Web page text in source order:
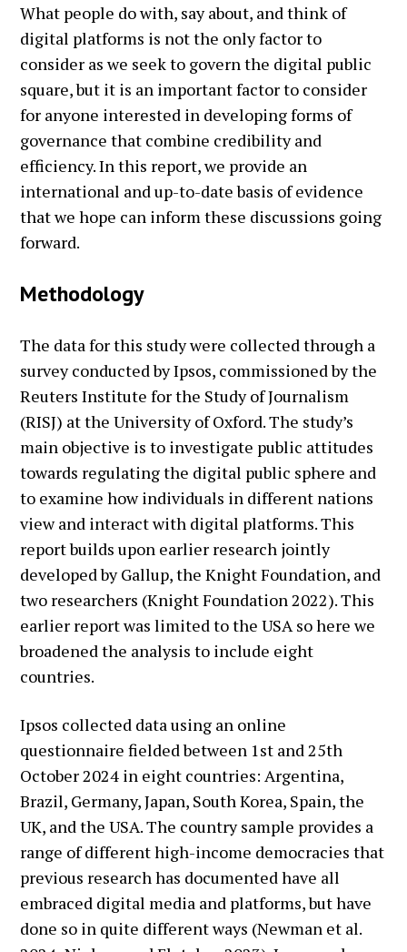
What people do with, say about, and think of
digital platforms is not the only factor to
consider as we seek to govern the digital public
square, but it is an important factor to consider
for anyone interested in developing forms of
governance that combine credibility and
efficiency. In this report, we provide an
international and up-to-date basis of evidence
that we hope can inform these discussions going
forward.
Methodology
The data for this study were collected through a
survey conducted by Ipsos, commissioned by the
Reuters Institute for the Study of Journalism
(RISJ) at the University of Oxford. The study’s
main objective is to investigate public attitudes
towards regulating the digital public sphere and
to examine how individuals in different nations
view and interact with digital platforms. This
report builds upon earlier research jointly
developed by Gallup, the Knight Foundation, and
two researchers (Knight Foundation 2022). This
earlier report was limited to the USA so here we
broadened the analysis to include eight
countries.
Ipsos collected data using an online
questionnaire fielded between 1st and 25th
October 2024 in eight countries: Argentina,
Brazil, Germany, Japan, South Korea, Spain, the
UK, and the USA. The country sample provides a
range of different high-income democracies that
previous research has documented have all
embraced digital media and platforms, but have
done so in quite different ways (Newman et al.